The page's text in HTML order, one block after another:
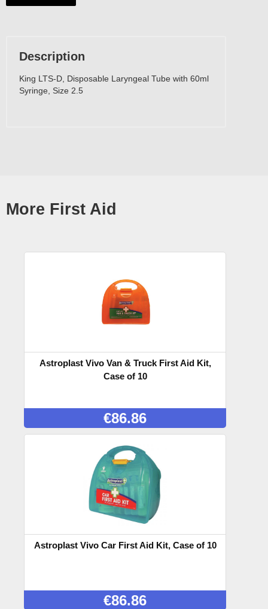
Description
King LTS-D, Disposable Laryngeal Tube with 60ml
Syringe, Size 2.5
More First Aid
Astroplast Vivo Van & Truck First Aid Kit,
Case of 10
€86.86
Astroplast Vivo Car First Aid Kit, Case of 10
€86.86